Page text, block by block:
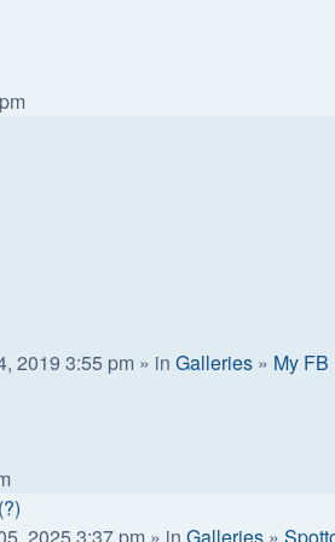
2019 3:55 pm » in Galleries » My FB